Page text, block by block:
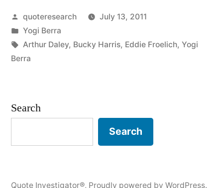
Can’t
Think
the
Same
Posted
by
quoteresearch
July 13, 2011
Posted
in
Yogi Berra
Tags:
Arthur Daley, Bucky Harris, Eddie Froelich, Yogi
Berra
Search
Search
Quote Investigator®, Proudly powered by WordPress.